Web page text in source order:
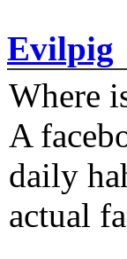
Evilpig
Where
A
daily
actual